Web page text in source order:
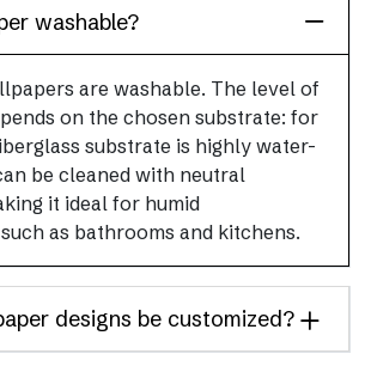
washable?
are washable. The level of
on the chosen substrate: for
substrate is highly water-
be cleaned with neutral
it ideal for humid
as bathrooms and kitchens.
designs be customized?